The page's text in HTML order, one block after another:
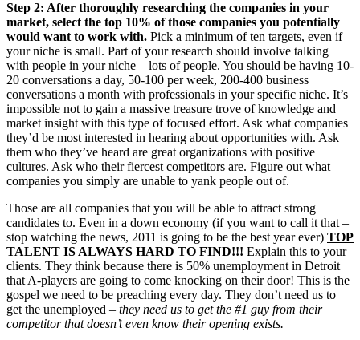
Step 2: After thoroughly researching the companies in your
market, select the top 10% of those companies you potentially
would want to work with. Pick a minimum of ten targets, even if
your niche is small. Part of your research should involve talking
with people in your niche – lots of people. You should be having 10-
20 conversations a day, 50-100 per week, 200-400 business
conversations a month with professionals in your specific niche. It’s
impossible not to gain a massive treasure trove of knowledge and
market insight with this type of focused effort. Ask what companies
they’d be most interested in hearing about opportunities with. Ask
them who they’ve heard are great organizations with positive
cultures. Ask who their fiercest competitors are. Figure out what
companies you simply are unable to yank people out of.
Those are all companies that you will be able to attract strong
candidates to. Even in a down economy (if you want to call it that –
stop watching the news, 2011 is going to be the best year ever) TOP
TALENT IS ALWAYS HARD TO FIND!!! Explain this to your
clients. They think because there is 50% unemployment in Detroit
that A-players are going to come knocking on their door! This is the
gospel we need to be preaching every day. They don’t need us to
get the unemployed – they need us to get the #1 guy from their
competitor that doesn’t even know their opening exists.